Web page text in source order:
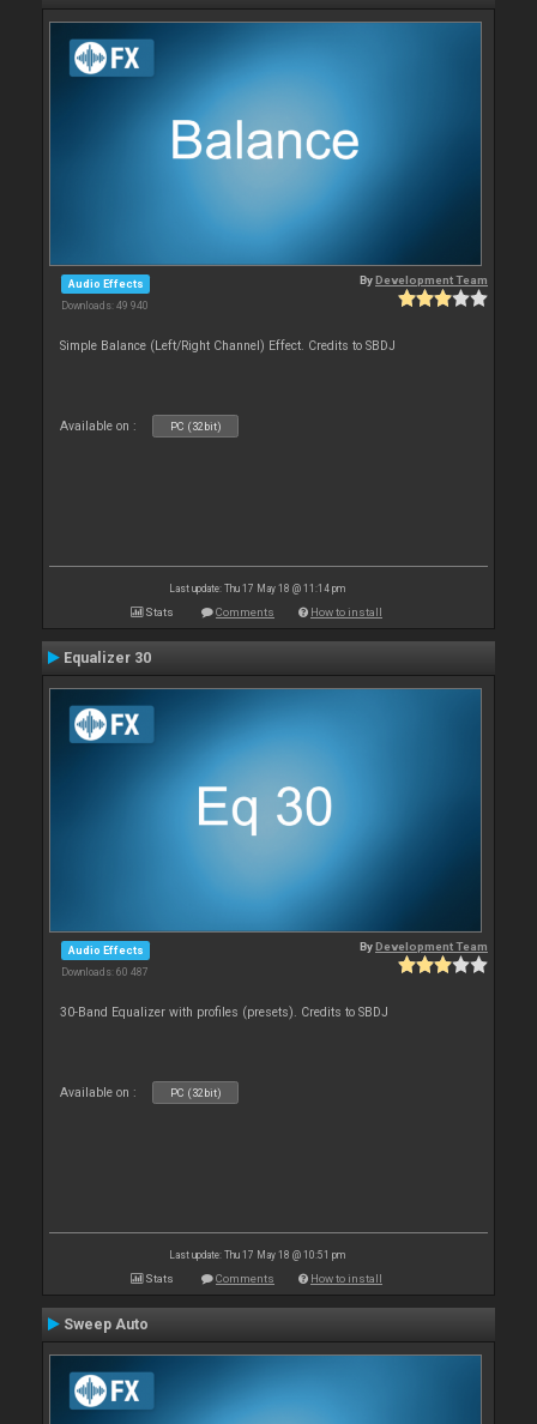
Audio Effects
Downloads: 49 940
ByDevelopment Team
Simple Balance (Left/Right Channel) Effect. Credits to SBDJ
Available on : PC (32bit)
Last update: Thu 17 May 18 @ 11:14 pm
Stats Comments How to install
Equalizer 30
Audio Effects
Downloads: 60 487
ByDevelopment Team
30-Band Equalizer with profiles (presets). Credits to SBDJ
Available on : PC (32bit)
Last update: Thu 17 May 18 @ 10:51 pm
Stats Comments How to install
Sweep Auto